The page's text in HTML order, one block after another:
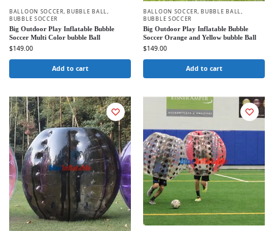
BALLOON SOCCER,BUBBLE BALL,
BUBBLE SOCCER
Big Outdoor Play Inflatable Bubble
Soccer Multi Color bubble Ball
$149.00
Add to cart
BALLOON SOCCER,BUBBLE BALL,
BUBBLE SOCCER
Big Outdoor Play Inflatable Bubble
Soccer Orange and Yellow bubble Ball
$149.00
Add to cart